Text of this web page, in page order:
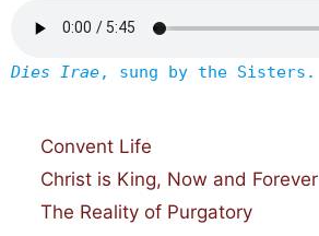
Dies Irae, sung by the Sisters.
Categories
Convent Life
Christ is King, Now and Forever
The Reality of Purgatory